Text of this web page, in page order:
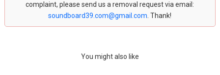
complaint, please send us a removal request via email:
soundboard39.com@gmail.com . Thank!
You might also like